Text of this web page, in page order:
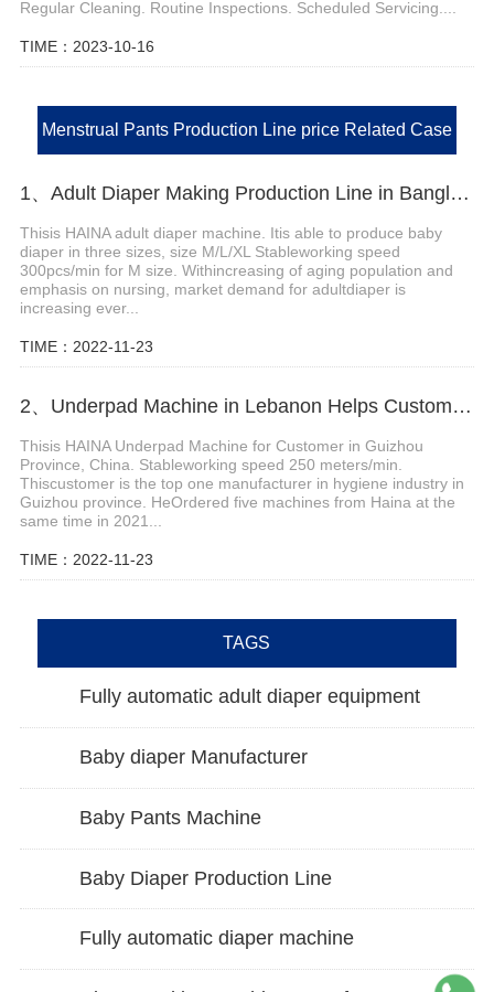
Regular Cleaning. Routine Inspections. Scheduled Servicing....
TIME：2023-10-16
Menstrual Pants Production Line price Related Case
1、Adult Diaper Making Production Line in Bangladesh Helps Customer Expand Market
Thisis HAINA adult diaper machine. Itis able to produce baby
diaper in three sizes, size M/L/XL Stableworking speed
300pcs/min for M size. Withincreasing of aging population and
emphasis on nursing, market demand for adultdiaper is
increasing ever...
TIME：2022-11-23
2、Underpad Machine in Lebanon Helps Customer Expand Their Market
Thisis HAINA Underpad Machine for Customer in Guizhou
Province, China. Stableworking speed 250 meters/min.
Thiscustomer is the top one manufacturer in hygiene industry in
Guizhou province. HeOrdered five machines from Haina at the
same time in 2021...
TIME：2022-11-23
TAGS
Fully automatic adult diaper equipment
Baby diaper Manufacturer
Baby Pants Machine
Baby Diaper Production Line
Fully automatic diaper machine